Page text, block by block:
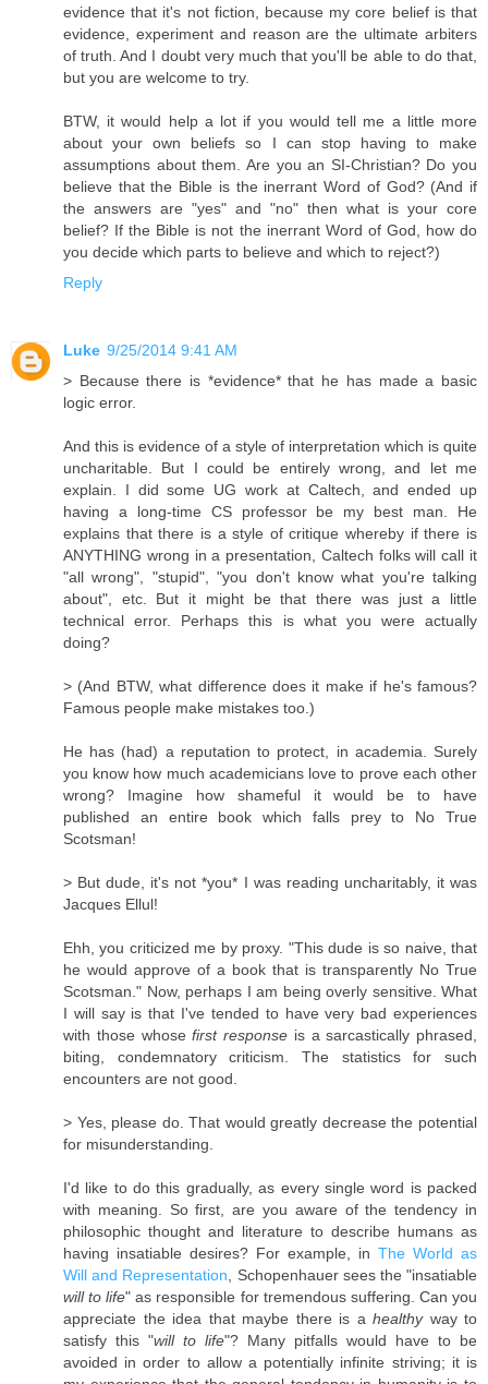
evidence that it's not fiction, because my core belief is that
evidence, experiment and reason are the ultimate arbiters
of truth. And I doubt very much that you'll be able to do that,
but you are welcome to try.
BTW, it would help a lot if you would tell me a little more
about your own beliefs so I can stop having to make
assumptions about them. Are you an SI-Christian? Do you
believe that the Bible is the inerrant Word of God? (And if
the answers are "yes" and "no" then what is your core
belief? If the Bible is not the inerrant Word of God, how do
you decide which parts to believe and which to reject?)
Reply
Luke 9/25/2014 9:41 AM
> Because there is *evidence* that he has made a basic
logic error.
And this is evidence of a style of interpretation which is quite
uncharitable. But I could be entirely wrong, and let me
explain. I did some UG work at Caltech, and ended up
having a long-time CS professor be my best man. He
explains that there is a style of critique whereby if there is
ANYTHING wrong in a presentation, Caltech folks will call it
"all wrong", "stupid", "you don't know what you're talking
about", etc. But it might be that there was just a little
technical error. Perhaps this is what you were actually
doing?
> (And BTW, what difference does it make if he's famous?
Famous people make mistakes too.)
He has (had) a reputation to protect, in academia. Surely
you know how much academicians love to prove each other
wrong? Imagine how shameful it would be to have
published an entire book which falls prey to No True
Scotsman!
> But dude, it's not *you* I was reading uncharitably, it was
Jacques Ellul!
Ehh, you criticized me by proxy. "This dude is so naive, that
he would approve of a book that is transparently No True
Scotsman." Now, perhaps I am being overly sensitive. What
I will say is that I've tended to have very bad experiences
with those whosefirst response is a sarcastically phrased,
biting, condemnatory criticism. The statistics for such
encounters are not good.
> Yes, please do. That would greatly decrease the potential
for misunderstanding.
I'd like to do this gradually, as every single word is packed
with meaning. So first, are you aware of the tendency in
philosophic thought and literature to describe humans as
having insatiable desires? For example, in The World as
Will and Representation , Schopenhauer sees the "insatiable
will to life" as responsible for tremendous suffering. Can you
appreciate the idea that maybe there is a healthyway to
satisfy this "will to life"? Many pitfalls would have to be
avoided in order to allow a potentially infinite striving; it is